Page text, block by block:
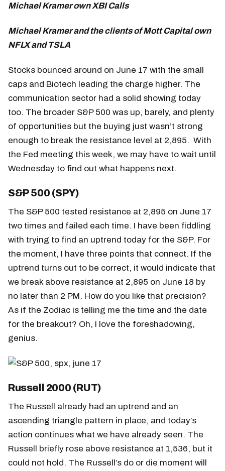
Michael Kramer own XBI Calls
Michael Kramer and the clients of Mott Capital own
NFLX and TSLA
Stocks bounced around on June 17 with the small
caps and Biotech leading the charge higher. The
communication sector had a solid showing today
too. The broader S&P 500 was up, barely, and plenty
of opportunities but the buying just wasn’t strong
enough to break the resistance level at 2,895. With
the Fed meeting this week, we may have to wait until
Wednesday to find out what happens next.
S&P 500 (SPY)
The S&P 500 tested resistance at 2,895 on June 17
two times and failed each time. I have been fiddling
with trying to find an uptrend today for the S&P. For
the moment, I have three points that connect. If the
uptrend turns out to be correct, it would indicate that
we break above resistance at 2,895 on June 18 by
no later than 2 PM. How do you like that precision?
As if the Zodiac is telling me the time and the date
for the breakout? Oh, I love the foreshadowing,
genius.
Russell 2000 (RUT)
The Russell already had an uptrend and an
ascending triangle pattern in place, and today’s
action continues what we have already seen. The
Russell briefly rose above resistance at 1,536, but it
could not hold. The Russell’s do or die moment will